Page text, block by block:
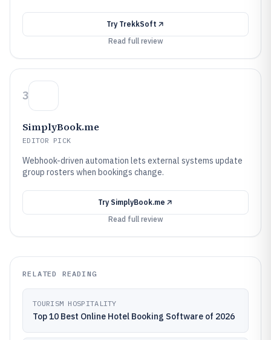
Try TrekkSoft
Read full review
3
SimplyBook.me
EDITOR PICK
Webhook-driven automation lets external systems update
group rosters when bookings change.
Try SimplyBook.me
Read full review
RELATED READING
TOURISM HOSPITALITY
Top 10 Best Online Hotel Booking Software of 2026